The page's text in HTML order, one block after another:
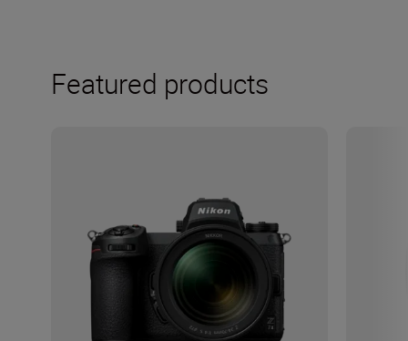
Featured products